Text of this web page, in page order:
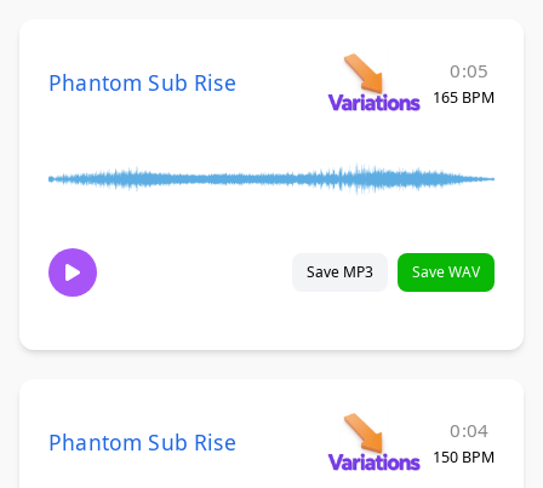
Phantom Sub Rise 0:05
165 BPM
Save MP3 Save WAV
Phantom Sub Rise 0:04
150 BPM